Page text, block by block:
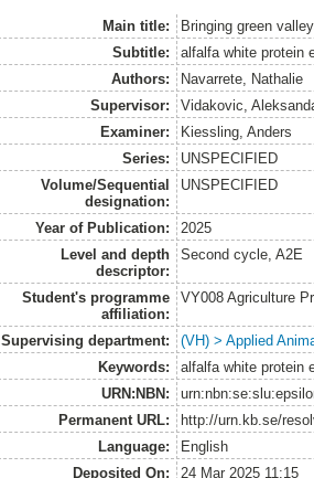
Main title:
Bringing green
Subtitle:
alfalfa white protein
Authors:
Navarrete, Nathalie
Supervisor:
Vidakovic,
Examiner:
Kiessling, Anders
Series:
UNSPECIFIED
Volume/Sequential
designation:
UNSPECIFIED
Year of Publication:
2025
Level and depth
descriptor:
Second cycle, A2E
Student's programme
affiliation:
VY008 Agriculture
Supervising department:
(VH) > Applied
Keywords:
alfalfa white protein
URN:NBN:
Permanent URL:
http://urn.kb.se/
Language:
English
Deposited On:
24 Mar 2025 11:15